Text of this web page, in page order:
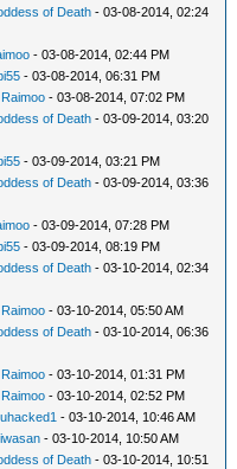
of Death - 03-08-2014, 02:24
- 03-08-2014, 02:44 PM
- 03-08-2014, 06:31 PM
Raimoo - 03-08-2014, 07:02 PM
of Death - 03-09-2014, 03:20
- 03-09-2014, 03:21 PM
of Death - 03-09-2014, 03:36
- 03-09-2014, 07:28 PM
- 03-09-2014, 08:19 PM
of Death - 03-10-2014, 02:34
Raimoo - 03-10-2014, 05:50 AM
of Death - 03-10-2014, 06:36
Raimoo - 03-10-2014, 01:31 PM
Raimoo - 03-10-2014, 02:52 PM
- 03-10-2014, 10:46 AM
- 03-10-2014, 10:50 AM
of Death - 03-10-2014, 10:51